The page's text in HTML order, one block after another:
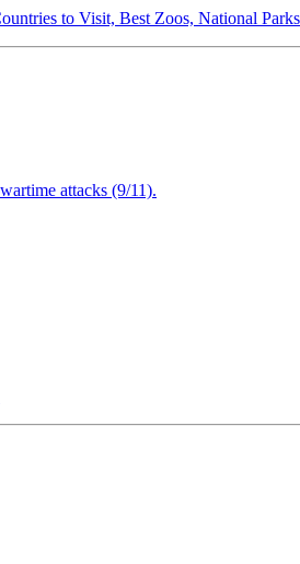
to Visit, Best Zoos, National Parks
attacks (9/11).